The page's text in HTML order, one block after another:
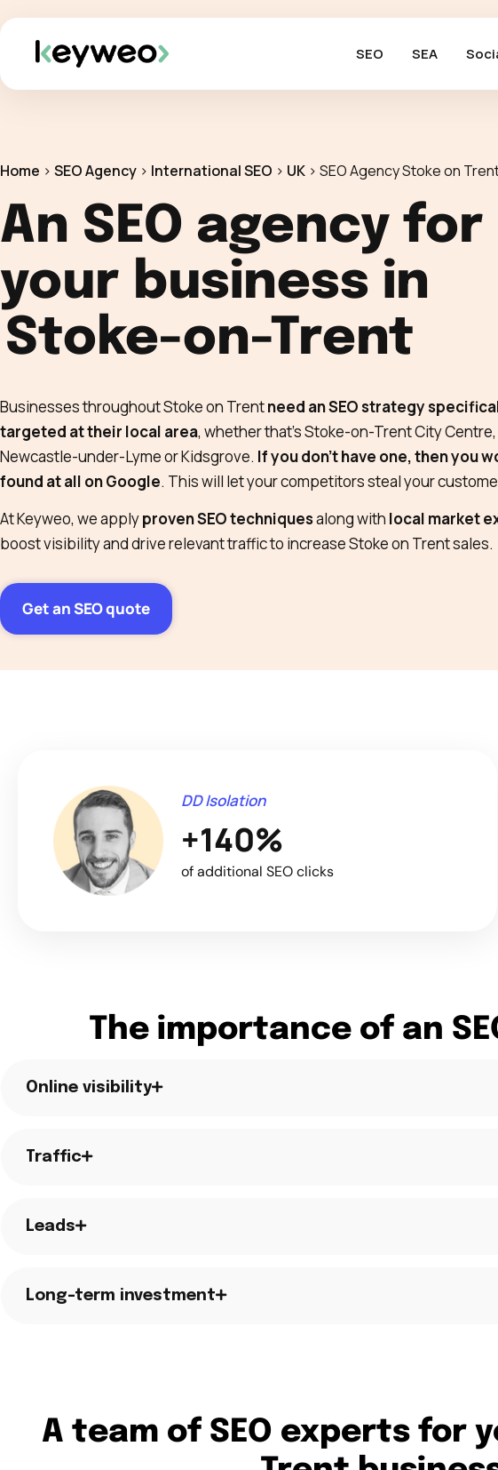
SEO SEA
Home > SEO Agency > International SEO > UK > SEO Agency Stoke on
An SEO agency for
your business in
Stoke-on-Trent
Businesses throughout Stoke on Trentneed an SEO strategy
targeted at their local area, whether that’s Stoke-on-Trent City Centre,
Newcastle-under-Lyme or Kidsgrove. If you don’t have one, then you
found at all on Google. This will let your competitors steal your
At Keyweo, we applyproven SEO techniquesalong with local market
boost visibility and drive relevant traffic to increase Stoke on Trent sales.
Get an SEO quote
DD Isolation
+140%
of additional SEO clicks
The importance of an
Online visibility
Traffic
Leads
Long-term investment
A team of SEO experts for